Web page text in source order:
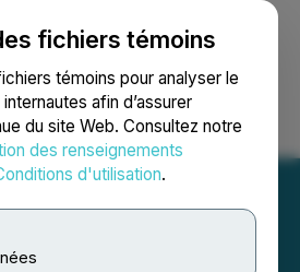
fichiers témoins
témoins pour analyser le
afin d’assurer
du site Web. Consultez notre
des renseignements
d'utilisation.
Recherche English